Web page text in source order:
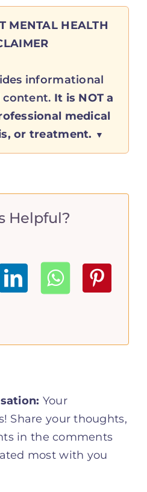
MENTAL HEALTH
informational
content. It is NOT a
medical
or treatment.
Helpful?
Your
Share your thoughts,
in the comments
most with you